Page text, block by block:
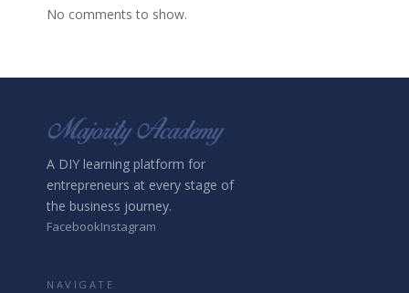
No comments to show.
A DIY learning platform for
entrepreneurs at every stage of
the business journey.
FacebookInstagram
NAVIGATE